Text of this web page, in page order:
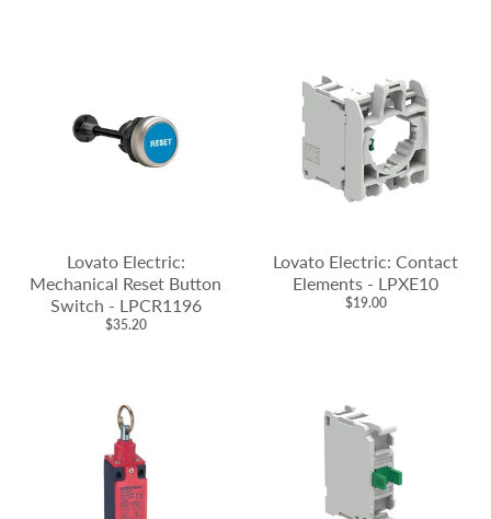
Lovato Electric:
Mechanical Reset Button
Switch - LPCR1196
$35.20
Lovato Electric: Contact
Elements - LPXE10
$19.00